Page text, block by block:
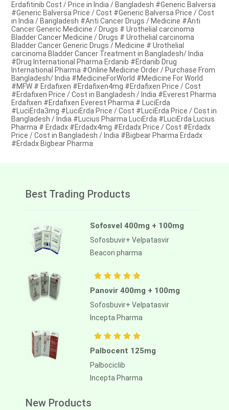
Erdafitinib Cost / Price in India / Bangladesh #Generic Balversa
#Generic Balversa Price / Cost #Generic Balversa Price / Cost
in India / Bangladesh #Anti Cancer Drugs / Medicine #Anti
Cancer Generic Medicine / Drugs # Urothelial carcinoma
Bladder Cancer Medicine / Drugs # Urothelial carcinoma
Bladder Cancer Generic Drugs / Medicine # Urothelial
carcinoma Bladder Cancer Treatment in Bangladesh/ India
#Drug International Pharma Erdanib #Erdanib Drug
International Pharma #Online Medicine Order / Purchase From
Bangladesh/ India #MedicineForWorld #Medicine For World
#MFW # Erdafixen #Erdafixen4mg #Erdafixen Price / Cost
#Erdafixen Price / Cost in Bangladesh / India #Everest Pharma
Erdafixen #Erdafixen Everest Pharma # LuciErda
#LuciErda3mg #LuciErda Price / Cost #LuciErda Price / Cost in
Bangladesh / India #Lucius Pharma LuciErda #LuciErda Lucius
Pharma # Erdadx #Erdadx4mg #Erdadx Price / Cost #Erdadx
Price / Cost in Bangladesh / India #Bigbear Pharma Erdadx
#Erdadx Bigbear Pharma
Best Trading Products
Sofosvel 400mg + 100mg
Sofosbuvir+ Velpatasvir
Beacon pharma
Panovir 400mg + 100mg
Sofosbuvir+ Velpatasvir
Incepta Pharma
Palbocent 125mg
Palbociclib
Incepta Pharma
New Products